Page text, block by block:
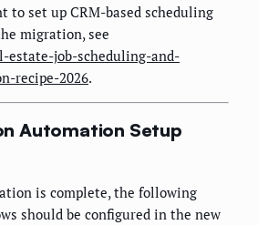
to set up CRM-based scheduling
migration, see
estate-job-scheduling-and-
recipe-2026.
Automation Setup
is complete, the following
should be configured in the new